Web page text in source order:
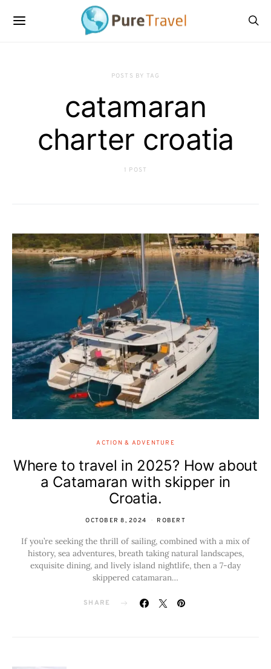
POSTS BY TAG
catamaran
charter croatia
1 POST
ACTION & ADVENTURE
Where to travel in 2025? How about
a Catamaran with skipper in
Croatia.
OCTOBER 8, 2024 ROBERT
If you’re seeking the thrill of sailing, combined with a mix of
history, sea adventures, breath taking natural landscapes,
exquisite dining, and lively island nightlife, then a 7-day
skippered catamaran…
SHARE